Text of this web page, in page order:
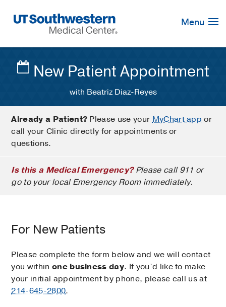
Navigation
Menu
New Patient Appointment
with Beatriz Diaz-Reyes
Already a Patient? Please use yourMyChart app or
call your Clinic directly for appointments or
questions.
Is this a Medical Emergency?Please call 911 or
go to your local Emergency Room immediately.
For New Patients
Please complete the form below and we will contact
you within one business day. If you’d like to make
your initial appointment by phone, please call us at
214-645-2800.